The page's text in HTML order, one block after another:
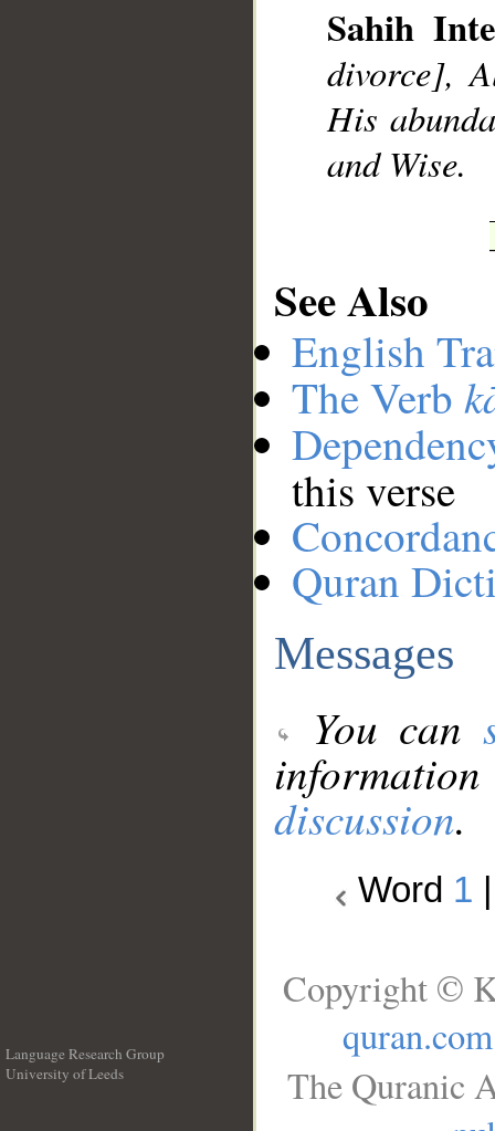
Sahih
divorce],
His
and Wise.
See Also
English
The Verb
this verse
Quran
Messages
You can
discussion.
Word 1
Language Research Group
University of Leeds
Copyright ©
quran.com
The Quranic